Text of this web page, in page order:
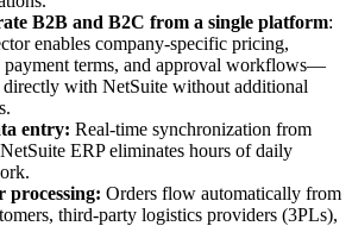
B2B and B2C from a single platform:
enables company-specific pricing,
payment terms, and approval workflows—
with NetSuite without additional
entry: Real-time synchronization from
ERP eliminates hours of daily
processing: Orders flow automatically from
third-party logistics providers (3PLs),